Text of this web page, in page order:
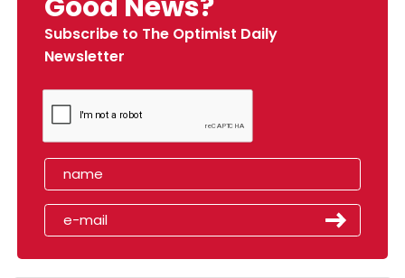
Subscribe to The Optimist Daily
Newsletter